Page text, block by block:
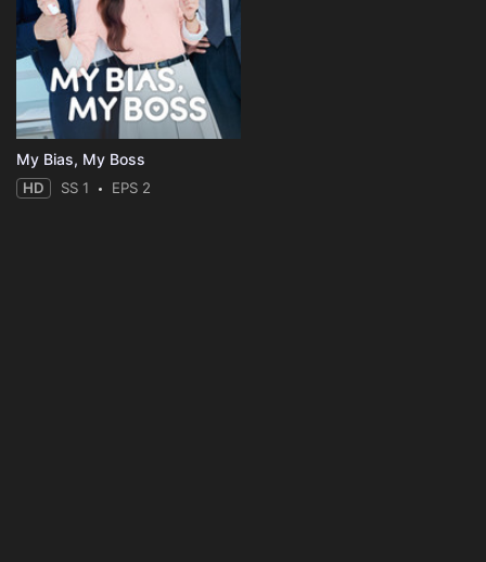
My Bias, My Boss
HD SS 1 EPS 2